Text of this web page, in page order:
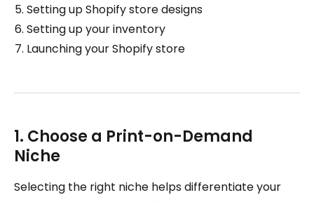
Setting up Shopify store designs
Setting up your inventory
Launching your Shopify store
1. Choose a Print-on-Demand
Niche
Selecting the right niche helps differentiate your